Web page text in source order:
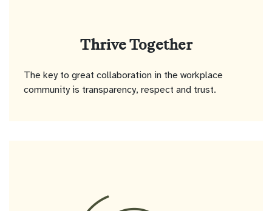
Thrive Together
The key to great collaboration in the workplace
community is transparency, respect and trust.